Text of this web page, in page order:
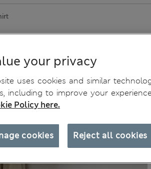
your privacy
uses cookies and similar
including to improve your
Policy here.
Reject all cookies
cookies